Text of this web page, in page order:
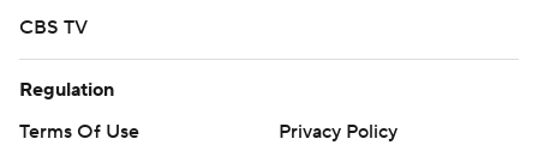
CBS TV
Regulation
Terms Of Use
Privacy Policy